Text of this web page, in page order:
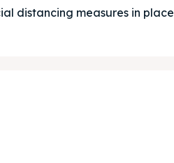
distancing measures in place